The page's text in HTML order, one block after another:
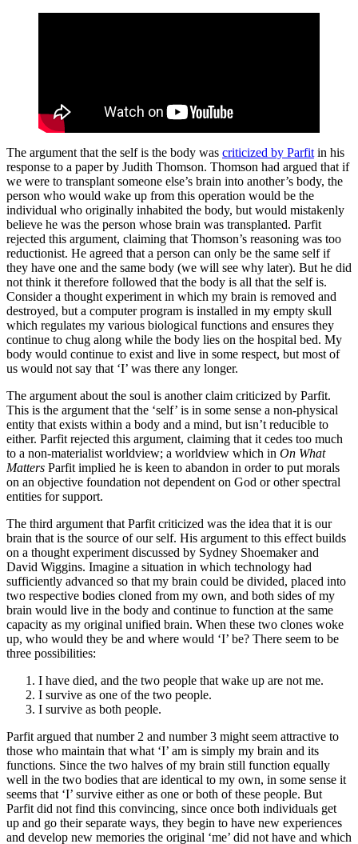
The argument that the self is the body was criticized by Parfit in his
response to a paper by Judith Thomson. Thomson had argued that if
we were to transplant someone else’s brain into another’s body, the
person who would wake up from this operation would be the
individual who originally inhabited the body, but would mistakenly
believe he was the person whose brain was transplanted. Parfit
rejected this argument, claiming that Thomson’s reasoning was too
reductionist. He agreed that a person can only be the same self if
they have one and the same body (we will see why later). But he did
not think it therefore followed that the body is all that the self is.
Consider a thought experiment in which my brain is removed and
destroyed, but a computer program is installed in my empty skull
which regulates my various biological functions and ensures they
continue to chug along while the body lies on the hospital bed. My
body would continue to exist and live in some respect, but most of
us would not say that ‘I’ was there any longer.
The argument about the soul is another claim criticized by Parfit.
This is the argument that the ‘self’ is in some sense a non-physical
entity that exists within a body and a mind, but isn’t reducible to
either. Parfit rejected this argument, claiming that it cedes too much
to a non-materialist worldview; a worldview which in On What
Matters Parfit implied he is keen to abandon in order to put morals
on an objective foundation not dependent on God or other spectral
entities for support.
The third argument that Parfit criticized was the idea that it is our
brain that is the source of our self. His argument to this effect builds
on a thought experiment discussed by Sydney Shoemaker and
David Wiggins. Imagine a situation in which technology had
sufficiently advanced so that my brain could be divided, placed into
two respective bodies cloned from my own, and both sides of my
brain would live in the body and continue to function at the same
capacity as my original unified brain. When these two clones woke
up, who would they be and where would ‘I’ be? There seem to be
three possibilities:
I have died, and the two people that wake up are not me.
I survive as one of the two people.
I survive as both people.
Parfit argued that number 2 and number 3 might seem attractive to
those who maintain that what ‘I’ am is simply my brain and its
functions. Since the two halves of my brain still function equally
well in the two bodies that are identical to my own, in some sense it
seems that ‘I’ survive either as one or both of these people. But
Parfit did not find this convincing, since once both individuals get
up and go their separate ways, they begin to have new experiences
and develop new memories the original ‘me’ did not have and which